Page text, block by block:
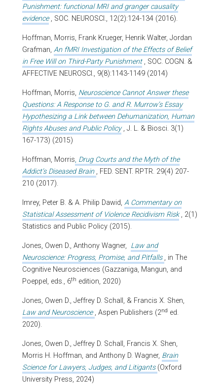
Punishment: functional MRI and granger causality
evidence , SOC. NEUROSCI., 12(2):124-134 (2016).
Hoffman, Morris, Frank Krueger, Henrik Walter, Jordan
Grafman, An fMRI Investigation of the Effects of Belief
in Free Will on Third-Party Punishment , SOC. COGN. &
AFFECTIVE NEUROSCI., 9(8):1143-1149 (2014)
Hoffman, Morris, Neuroscience Cannot Answer these
Questions: A Response to G. and R. Murrow’s Essay
Hypothesizing a Link between Dehumanization, Human
Rights Abuses and Public Policy , J. L. & Biosci. 3(1)
167-173) (2015)
Hoffman, Morris, Drug Courts and the Myth of the
Addict’s Diseased Brain , FED. SENT. RPTR. 29(4) 207-
210 (2017).
Imrey, Peter B. & A. Philip Dawid, A Commentary on
Statistical Assessment of Violence Recidivism Risk , 2(1)
Statistics and Public Policy (2015).
Jones, Owen D., Anthony Wagner, Law and
Neuroscience: Progress, Promise, and Pitfalls , in The
Cognitive Neurosciences (Gazzaniga, Mangun, and
Poeppel, eds., 6th edition, 2020)
Jones, Owen D., Jeffrey D. Schall, & Francis X. Shen,
Law and Neuroscience , Aspen Publishers (2nd ed.
2020).
Jones, Owen D., Jeffrey D. Schall, Francis X. Shen,
Morris H. Hoffman, and Anthony D. Wagner, Brain
Science for Lawyers, Judges, and Litigants (Oxford
University Press, 2024)